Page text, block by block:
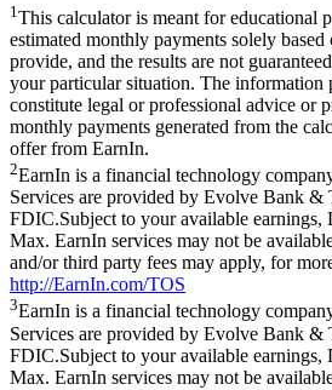
1 This calculator is meant for educational
estimated monthly payments solely
provide, and the results are not
your particular situation. The information
constitute legal or professional advice or
monthly payments generated from the
offer from EarnIn.
2EarnIn is a financial technology
Services are provided by Evolve Bank &
FDIC.Subject to your available earnings,
Max. EarnIn services may not be
and/or third party fees may apply, for
http://EarnIn.com/TOS
3EarnIn is a financial technology
Services are provided by Evolve Bank &
FDIC.Subject to your available earnings,
Max. EarnIn services may not be